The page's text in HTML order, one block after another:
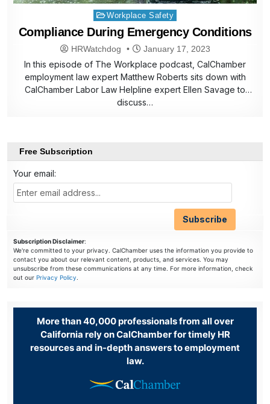
Posted
in
Workplace Safety
Compliance During Emergency Conditions
HRWatchdog January 17, 2023
In this episode of The Workplace podcast, CalChamber
employment law expert Matthew Roberts sits down with
CalChamber Labor Law Helpline expert Ellen Savage to
discuss…
Free Subscription
Your email:
Subscription Disclaimer:
We're committed to your privacy. CalChamber uses the information you provide to
contact you about our relevant content, products, and services. You may
unsubscribe from these communications at any time. For more information, check
out ourPrivacy Policy.
More than 40,000 professionals from all over
California rely on CalChamber for timely HR
resources and in-depth answers to employment
law.